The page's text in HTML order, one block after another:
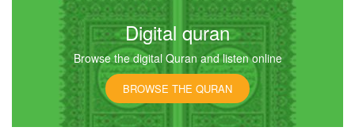
Digital quran
Browse the digital Quran and listen online
BROWSE THE QURAN